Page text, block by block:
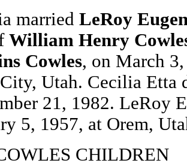
married LeRoy
William Henry
Cowles, on March
Utah. Cecilia Etta
21, 1982. LeRoy
5, 1957, at Orem,
CHILDREN